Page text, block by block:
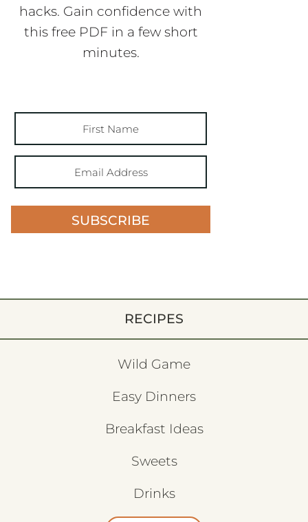
hacks. Gain confidence with
this free PDF in a few short
minutes.
SUBSCRIBE
RECIPES
Wild Game
Easy Dinners
Breakfast Ideas
Sweets
Drinks